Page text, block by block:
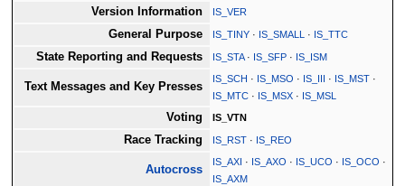
Version Information IS_VER
General Purpose IS_TINY · IS_SMALL · IS_TTC
State Reporting and Requests IS_STA· IS_SFP · IS_ISM
Text Messages and Key Presses
IS_SCH · IS_MSO · IS_III · IS_MST ·
IS_MTC · IS_MSX · IS_MSL
Voting IS_VTN
Race Tracking IS_RST · IS_REO
Autocross
IS_AXI · IS_AXO · IS_UCO · IS_OCO ·
IS_AXM